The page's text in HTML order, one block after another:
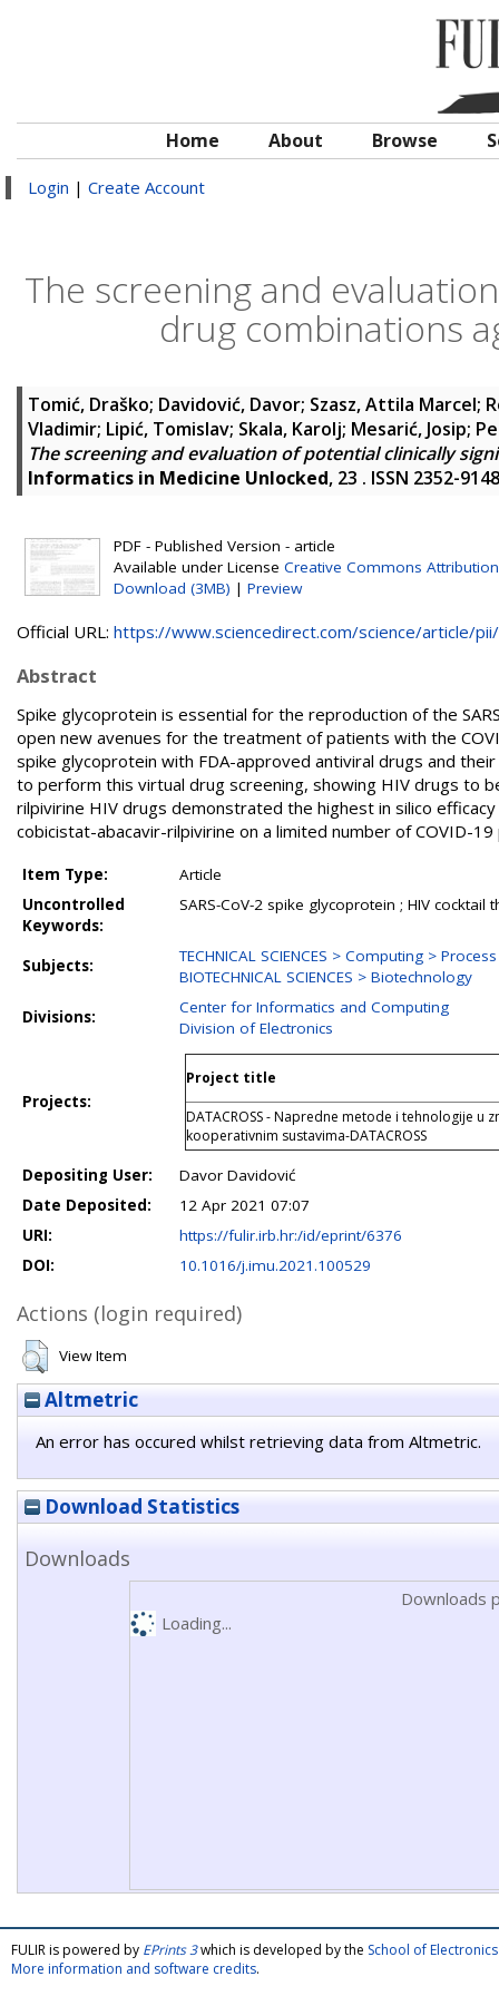
Home About Browse
Login | Create Account
The screening and
drug combinations
Tomić, Draško; Davidović, Davor; Szasz, Attila Marcel;
Vladimir; Lipić, Tomislav; Skala, Karolj; Mesarić, Josip;
The screening and evaluation of potential clinically
Informatics in Medicine Unlocked, 23 . ISSN 2352-9148
PDF - Published Version - article
Available under License Creative Commons Attribution
Download (3MB) | Preview
Official URL: https://www.sciencedirect.com/science/article/pii/
Abstract
Spike glycoprotein is essential for the reproduction of the
open new avenues for the treatment of patients with the
spike glycoprotein with FDA-approved antiviral drugs and
to perform this virtual drug screening, showing HIV drugs to
rilpivirine HIV drugs demonstrated the highest in silico
cobicistat-abacavir-rilpivirine on a limited number of COVID-
Item Type:
Article
Uncontrolled
Keywords:
SARS-CoV-2 spike glycoprotein ; HIV
Subjects:
TECHNICAL SCIENCES > Computing >
BIOTECHNICAL SCIENCES > Biotechnology
Divisions:
Center for Informatics and Computing
Division of Electronics
Projects:
Project title
DATACROSS - Napredne metode i tehnologije u
kooperativnim sustavima-DATACROSS
Depositing User:
Davor Davidović
Date Deposited:
12 Apr 2021 07:07
URI:
https://fulir.irb.hr:/id/eprint/6376
DOI:
10.1016/j.imu.2021.100529
Actions (login required)
View Item
Altmetric
An error has occured whilst retrieving data from Altmetric.
Download Statistics
Downloads
Downloads
Loading...
FULIR is powered by EPrints 3which is developed by the School of
More information and software credits.